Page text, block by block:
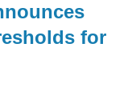
for